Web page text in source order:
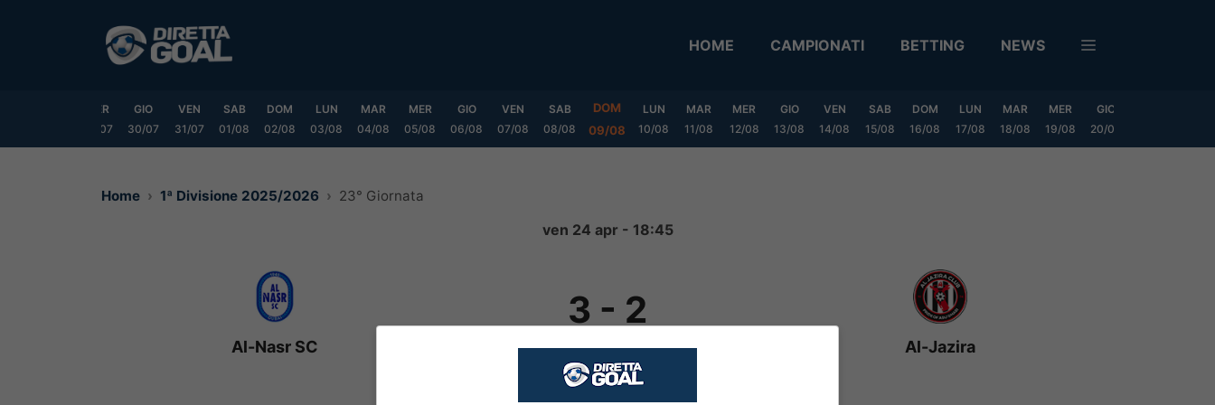
HOME CAMPIONATI BETTING NEWS
MER
29/07
GIO
30/07
VEN
31/07
SAB
01/08
DOM
02/08
LUN
03/08
MAR
04/08
MER
05/08
GIO
06/08
VEN
07/08
SAB
08/08
DOM
09/08
LUN
10/08
MAR
11/08
MER
12/08
GIO
13/08
VEN
14/08
SAB
15/08
DOM
16/08
LUN
17/08
MAR
18/08
MER
19/08
GIO
20/08
Home 1ª Divisione 2025/2026 23° Giornata
ven 24 apr - 18:45
Al-Nasr SC
3 - 2
Al-Jazira